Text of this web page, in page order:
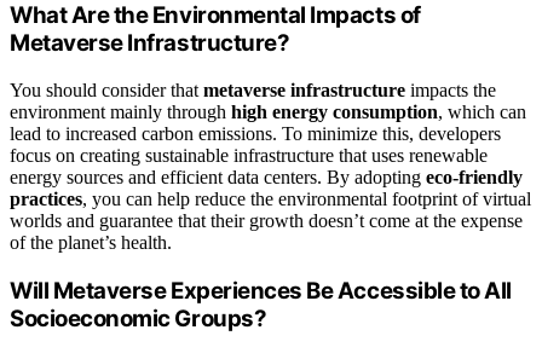
What Are the Environmental Impacts of
Metaverse Infrastructure?
You should consider that metaverse infrastructure impacts the
environment mainly through high energy consumption, which can
lead to increased carbon emissions. To minimize this, developers
focus on creating sustainable infrastructure that uses renewable
energy sources and efficient data centers. By adopting eco-friendly
practices, you can help reduce the environmental footprint of virtual
worlds and guarantee that their growth doesn’t come at the expense
of the planet’s health.
Will Metaverse Experiences Be Accessible to All
Socioeconomic Groups?